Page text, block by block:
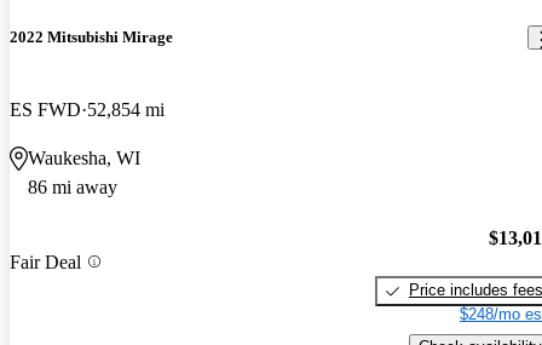
2022 Mitsubishi Mirage
ES FWD 52,854 mi
Waukesha, WI
86 mi away
Fair Deal
Price includes fees
$248/mo